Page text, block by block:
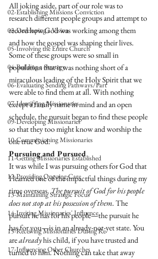
02-Establishing Missions Conviction
03-Developing a Vision
05-Involving the Entire Church
04-Building a Strategy
06-Evaluating Sending Pathways/Part
07-Identifying Missionaries
09-Developing Missionaries
10-Commissioning Missionaries
11-Getting Missionaries Established
12-Providing Ongoing Care
13-Maintaining Strategic Focus
14-Inviting Missionaries' Influence
15-Receiving Missionaries During Re
17-Influencing Other Churches
All joking aside, part of our role was to
research different people groups and attempt to
record how God was working among them
and how the gospel was shaping their lives.
Some of these groups were so small in
population that it was nothing short of a
miraculous leading of the Holy Spirit that we
were able to find them at all. With nothing
except a family name in mind and an open
schedule, the pursuit began to find these people
so that they too might know and worship the
one true God.
Pursuing and Pursued
It was while I was pursuing others for God that
I learned one of the impactful things during my
time overseas. The pursuit of God for his people
does not stop at his possession of them. The
pursuit he has for his people—the pursuit he
has for you—is in an already-not-yet state. You
are already his child, if you have trusted and
turned to him. Nothing can take that away